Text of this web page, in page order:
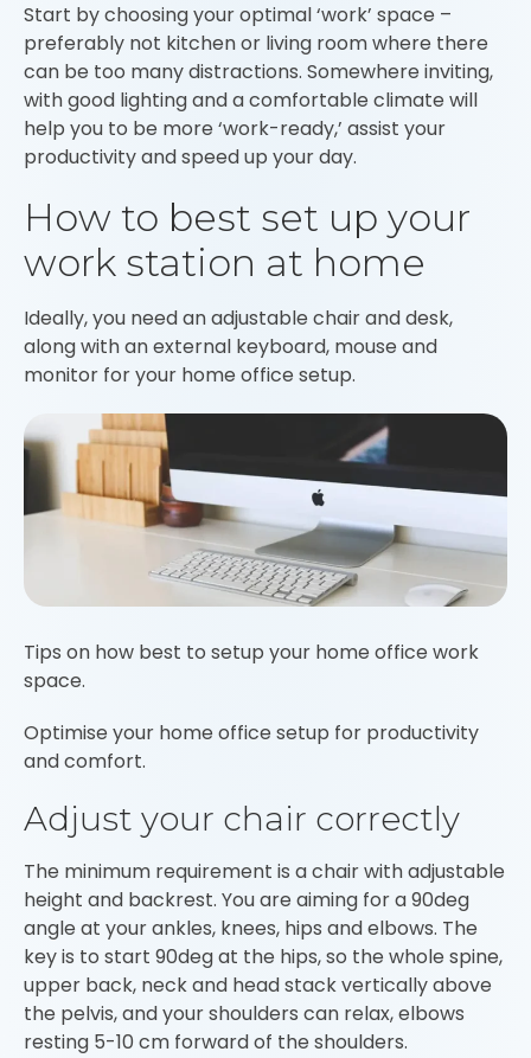
Start by choosing your optimal ‘work’ space –
preferably not kitchen or living room where there
can be too many distractions. Somewhere inviting,
with good lighting and a comfortable climate will
help you to be more ‘work-ready,’ assist your
productivity and speed up your day.
How to best set up your
work station at home
Ideally, you need an adjustable chair and desk,
along with an external keyboard, mouse and
monitor for your home office setup.
Tips on how best to setup your home office work
space.
Optimise your home office setup for productivity
and comfort.
Adjust your chair correctly
The minimum requirement is a chair with adjustable
height and backrest. You are aiming for a 90deg
angle at your ankles, knees, hips and elbows. The
key is to start 90deg at the hips, so the whole spine,
upper back, neck and head stack vertically above
the pelvis, and your shoulders can relax, elbows
resting 5-10 cm forward of the shoulders.